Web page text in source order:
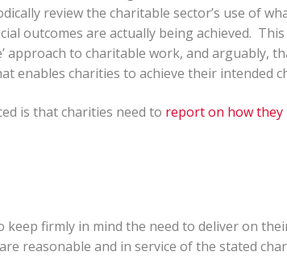
review the charitable sector’s use of
outcomes are actually being achieved.
approach to charitable work, and arguably,
enables charities to achieve their intended
is that charities need to report on how they
keep firmly in mind the need to deliver on
reasonable and in service of the stated